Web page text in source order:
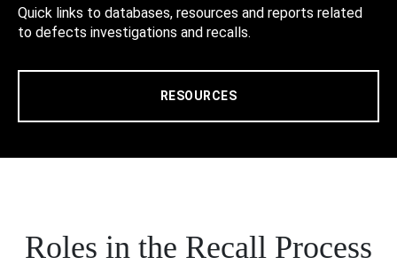
Quick links to databases, resources and reports related
to defects investigations and recalls.
RESOURCES
Roles in the Recall Process